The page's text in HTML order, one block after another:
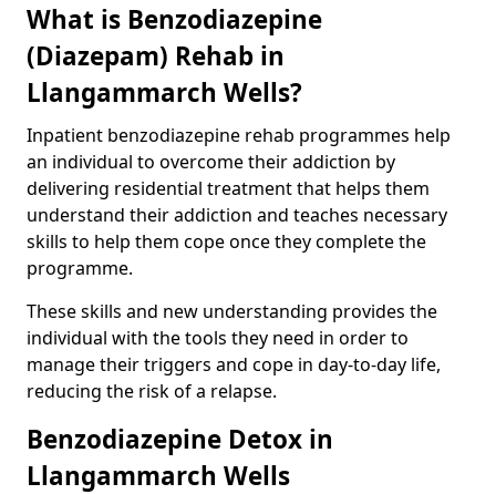
What is Benzodiazepine
(Diazepam) Rehab in
Llangammarch Wells?
Inpatient benzodiazepine rehab programmes help
an individual to overcome their addiction by
delivering residential treatment that helps them
understand their addiction and teaches necessary
skills to help them cope once they complete the
programme.
These skills and new understanding provides the
individual with the tools they need in order to
manage their triggers and cope in day-to-day life,
reducing the risk of a relapse.
Benzodiazepine Detox in
Llangammarch Wells